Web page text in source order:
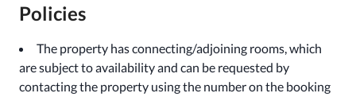
Policies
The property has connecting/adjoining rooms, which
are subject to availability and can be requested by
contacting the property using the number on the booking